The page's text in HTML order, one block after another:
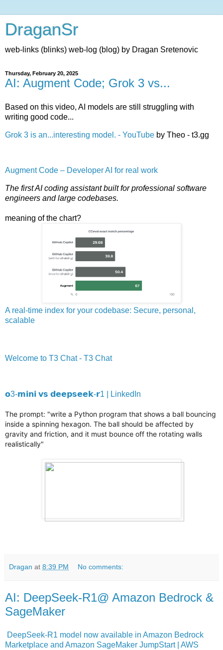
DraganSr
web-links (blinks) web-log (blog) by Dragan Sretenovic
Thursday, February 20, 2025
AI: Augment Code; Grok 3 vs...
Based on this video, AI models are still struggling with
writing good code...
Grok 3 is an...interesting model. - YouTube by Theo - t3.gg
Augment Code – Developer AI for real work
The first AI coding assistant built for professional software
engineers and large codebases.
meaning of the chart?
A real-time index for your codebase: Secure, personal,
scalable
Welcome to T3 Chat - T3 Chat
𝗼3-𝗺𝗶𝗻𝗶 𝘃𝘀 𝗱𝗲𝗲𝗽𝘀𝗲𝗲𝗸-𝗿1 | LinkedIn
The prompt: "write a Python program that shows a ball bouncing
inside a spinning hexagon. The ball should be affected by
gravity and friction, and it must bounce off the rotating walls
realistically"
Dragan at 8:39 PM No comments:
AI: DeepSeek-R1@ Amazon Bedrock &
SageMaker
DeepSeek-R1 model now available in Amazon Bedrock
Marketplace and Amazon SageMaker JumpStart | AWS